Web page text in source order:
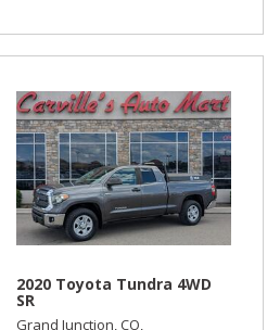
2020 Toyota Tundra 4WD
SR
Grand Junction, CO,